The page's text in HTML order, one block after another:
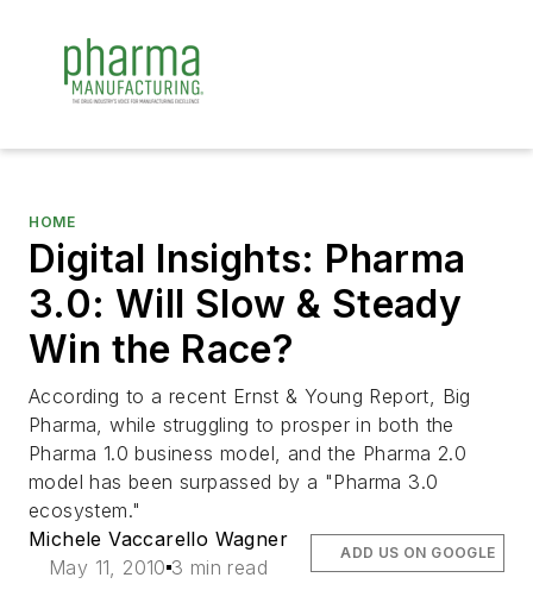
HOME
Digital Insights: Pharma
3.0: Will Slow & Steady
Win the Race?
According to a recent Ernst & Young Report, Big
Pharma, while struggling to prosper in both the
Pharma 1.0 business model, and the Pharma 2.0
model has been surpassed by a "Pharma 3.0
ecosystem."
Michele Vaccarello Wagner
May 11, 2010 3 min read
ADD US ON GOOGLE